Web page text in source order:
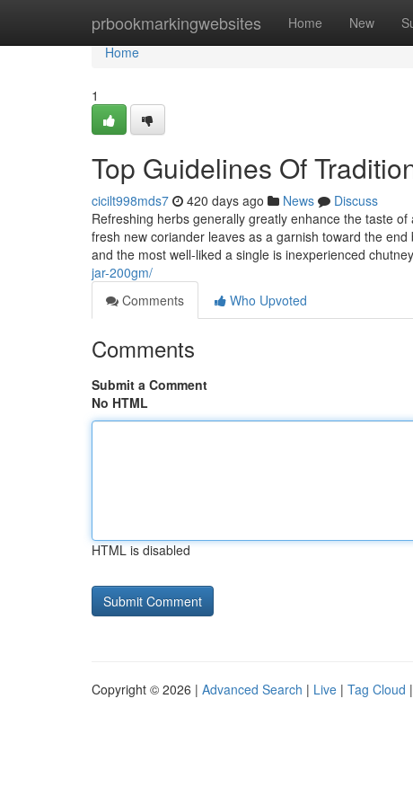
prbookmarkingwebsites Home New
Home
Home
1
Top Guidelines Of
cicilt998mds7 420 days ago News
Discuss
Refreshing herbs generally greatly enhance the taste
fresh new coriander leaves as a garnish toward the
and the most well-liked a single is inexperienced
jar-200gm/
Comments
Who Upvoted
Comments
Submit a Comment
No HTML
HTML is disabled
Copyright © 2026 | Advanced Search | Live | Tag Cloud |